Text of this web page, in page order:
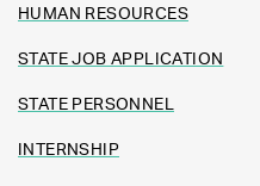
HUMAN RESOURCES
STATE JOB APPLICATION
STATE PERSONNEL
INTERNSHIP